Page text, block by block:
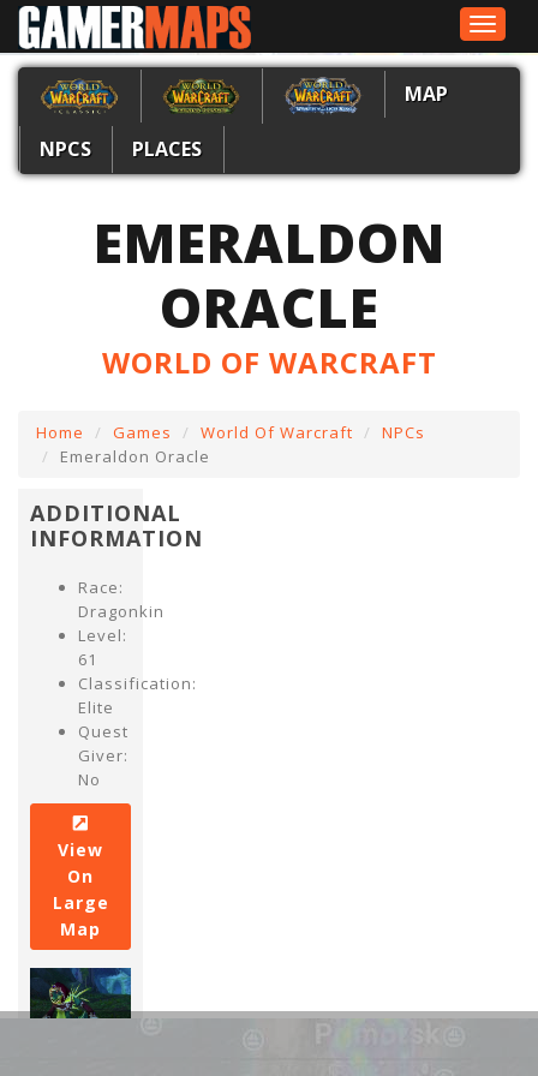
Toggle
MAP
NPCS PLACES
EMERALDON
ORACLE
WORLD OF WARCRAFT
Home Games World Of Warcraft
NPCs
Emeraldon Oracle
ADDITIONAL
INFORMATION
Race:
Dragonkin
Level:
61
Classification:
Elite
Quest
Giver:
No
View
On
Large
Map